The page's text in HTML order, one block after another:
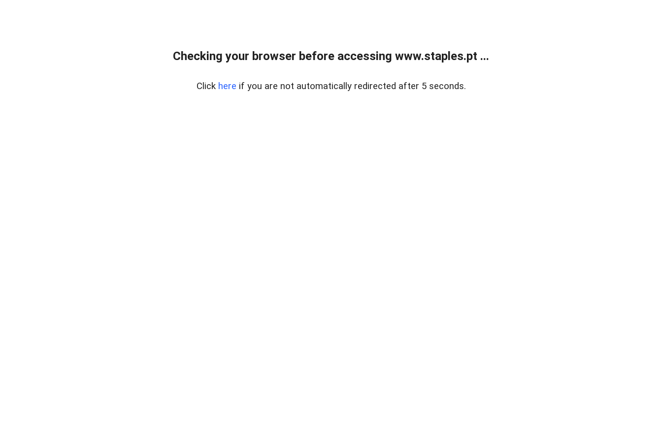
Checking your browser before accessing www.staples.pt ...
Click here if you are not automatically redirected after 5 seconds.